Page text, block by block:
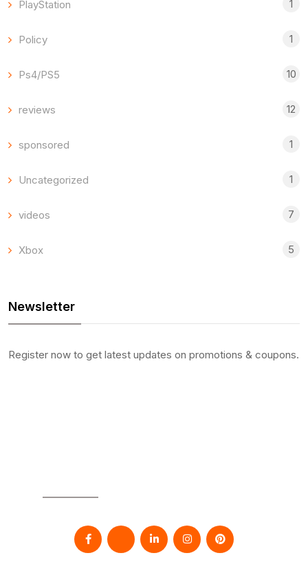
PlayStation 1
Policy 1
Ps4/PS5 10
reviews 12
sponsored 1
Uncategorized 1
videos 7
Xbox 5
Newsletter
Register now to get latest updates on promotions & coupons.